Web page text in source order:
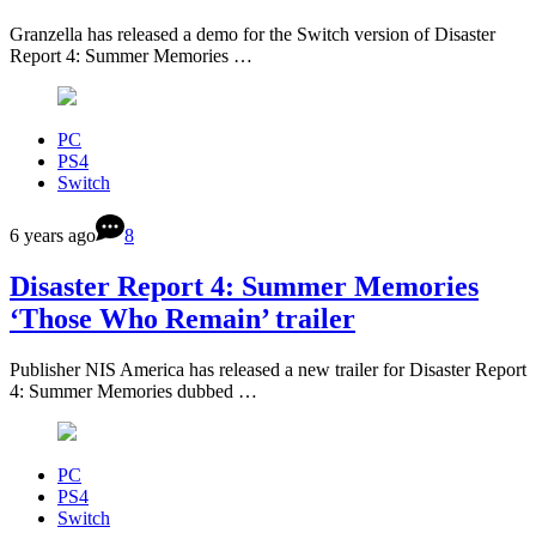
Granzella has released a demo for the Switch version of Disaster
Report 4: Summer Memories …
PC
PS4
Switch
6 years ago 8
Disaster Report 4: Summer Memories
‘Those Who Remain’ trailer
Publisher NIS America has released a new trailer for Disaster Report
4: Summer Memories dubbed …
PC
PS4
Switch